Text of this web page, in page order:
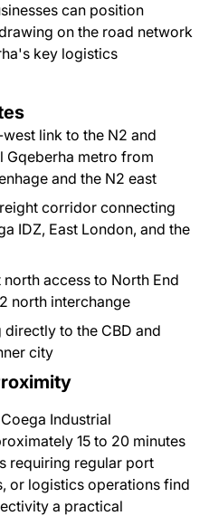
can position
on the road network
key logistics
link to the N2 and
Gqeberha metro from
and the N2 east
corridor connecting
IDZ, East London, and the
north access to North End
north interchange
directly to the CBD and
city
Industrial
15 to 20 minutes
requiring regular port
or logistics operations find
a practical